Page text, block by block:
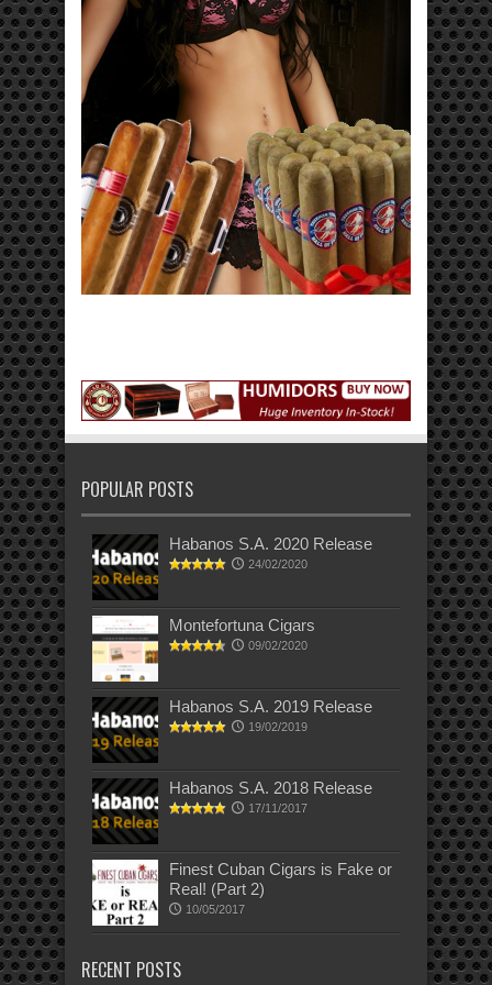
POPULAR POSTS
Habanos S.A. 2020 Release
24/02/2020
Montefortuna Cigars
09/02/2020
Habanos S.A. 2019 Release
19/02/2019
Habanos S.A. 2018 Release
17/11/2017
Finest Cuban Cigars is Fake or
Real! (Part 2)
10/05/2017
RECENT POSTS